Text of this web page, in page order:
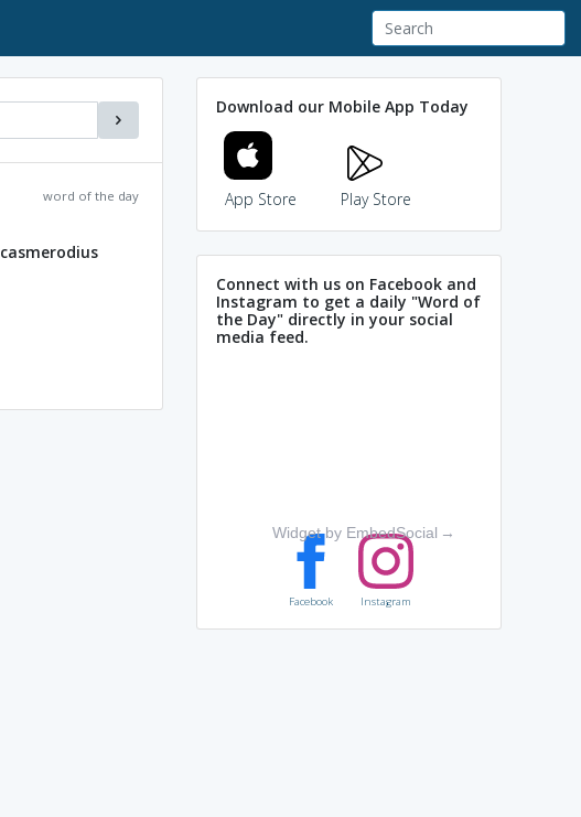
word of the day
casmerodius
Download our Mobile App Today
App Store Play Store
Connect with us on Facebook and
Instagram to get a daily "Word of
the Day" directly in your social
media feed.
Widget by EmbedSocial →
Facebook Instagram